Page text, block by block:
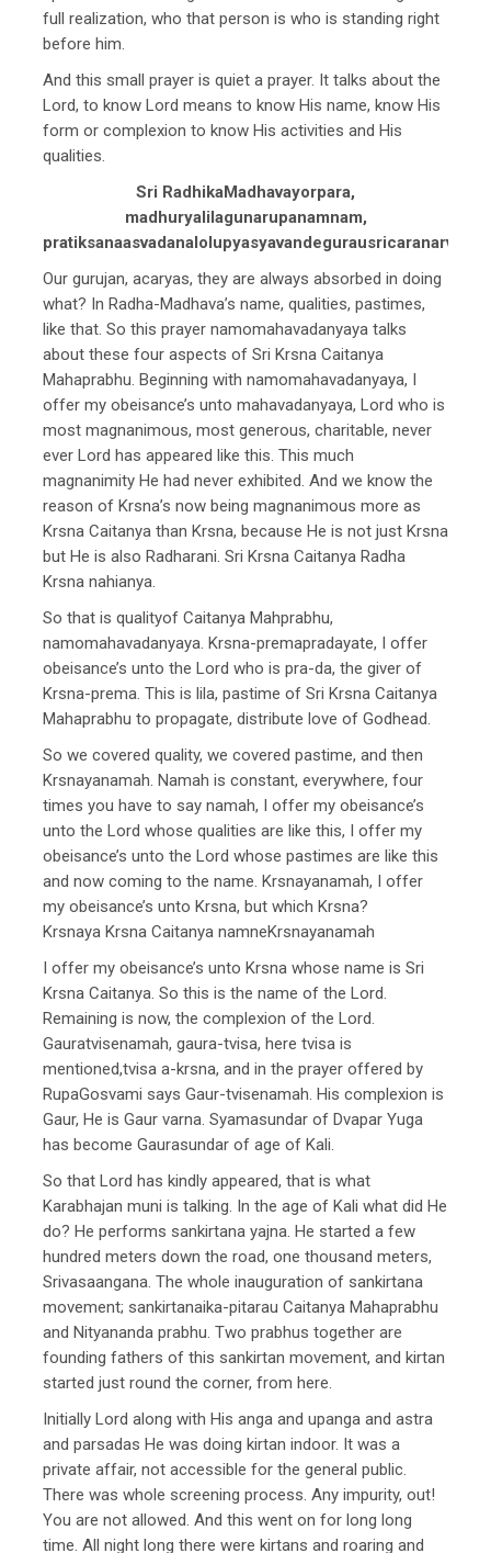
full realization, who that person is who is standing right
before him.
And this small prayer is quiet a prayer. It talks about the
Lord, to know Lord means to know His name, know His
form or complexion to know His activities and His
qualities.
Sri RadhikaMadhavayorpara,
madhuryalilagunarupanamnam,
Our gurujan, acaryas, they are always absorbed in doing
what? In Radha-Madhava’s name, qualities, pastimes,
like that. So this prayer namomahavadanyaya talks
about these four aspects of Sri Krsna Caitanya
Mahaprabhu. Beginning with namomahavadanyaya, I
offer my obeisance’s unto mahavadanyaya, Lord who is
most magnanimous, most generous, charitable, never
ever Lord has appeared like this. This much
magnanimity He had never exhibited. And we know the
reason of Krsna’s now being magnanimous more as
Krsna Caitanya than Krsna, because He is not just Krsna
but He is also Radharani. Sri Krsna Caitanya Radha
Krsna nahianya.
So that is qualityof Caitanya Mahprabhu,
namomahavadanyaya. Krsna-premapradayate, I offer
obeisance’s unto the Lord who is pra-da, the giver of
Krsna-prema. This is lila, pastime of Sri Krsna Caitanya
Mahaprabhu to propagate, distribute love of Godhead.
So we covered quality, we covered pastime, and then
Krsnayanamah. Namah is constant, everywhere, four
times you have to say namah, I offer my obeisance’s
unto the Lord whose qualities are like this, I offer my
obeisance’s unto the Lord whose pastimes are like this
and now coming to the name. Krsnayanamah, I offer
my obeisance’s unto Krsna, but which Krsna?
Krsnaya Krsna Caitanya namneKrsnayanamah
I offer my obeisance’s unto Krsna whose name is Sri
Krsna Caitanya. So this is the name of the Lord.
Remaining is now, the complexion of the Lord.
Gauratvisenamah, gaura-tvisa, here tvisa is
mentioned,tvisa a-krsna, and in the prayer offered by
RupaGosvami says Gaur-tvisenamah. His complexion is
Gaur, He is Gaur varna. Syamasundar of Dvapar Yuga
has become Gaurasundar of age of Kali.
So that Lord has kindly appeared, that is what
Karabhajan muni is talking. In the age of Kali what did He
do? He performs sankirtana yajna. He started a few
hundred meters down the road, one thousand meters,
Srivasaangana. The whole inauguration of sankirtana
movement; sankirtanaika-pitarau Caitanya Mahaprabhu
and Nityananda prabhu. Two prabhus together are
founding fathers of this sankirtan movement, and kirtan
started just round the corner, from here.
Initially Lord along with His anga and upanga and astra
and parsadas He was doing kirtan indoor. It was a
private affair, not accessible for the general public.
There was whole screening process. Any impurity, out!
You are not allowed. And this went on for long long
time. All night long there were kirtans and roaring and